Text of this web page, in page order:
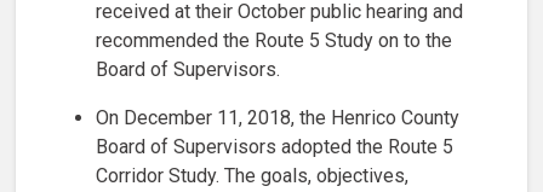
received at their October public hearing and
recommended the Route 5 Study on to the
Board of Supervisors.
On December 11, 2018, the Henrico County
Board of Supervisors adopted the Route 5
Corridor Study. The goals, objectives,